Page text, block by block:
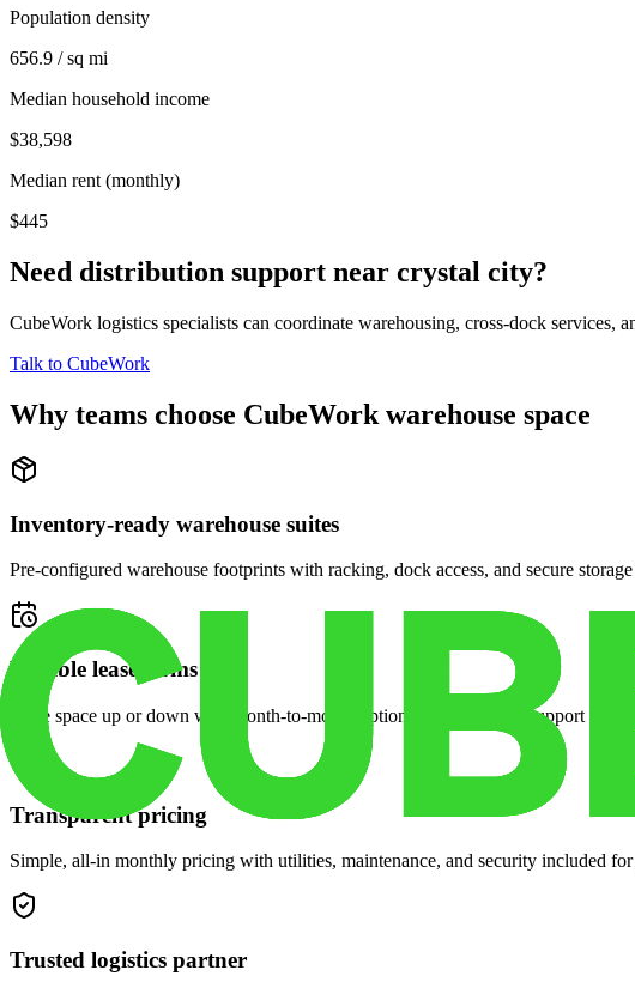
Population density
656.9 / sq mi
Median household income
$38,598
Median rent (monthly)
$445
Need distribution support near crystal city?
CubeWork logistics specialists can coordinate warehousing, cross-dock
Talk to CubeWork
Why teams choose CubeWork warehouse space
Inventory-ready warehouse suites
Pre-configured warehouse footprints with racking, dock access, and secure
Flexible lease terms
Scale space up or down with month-to-month options and dedicated support when
Transparent pricing
Simple, all-in monthly pricing with utilities, maintenance, and security included for
Trusted logistics partner